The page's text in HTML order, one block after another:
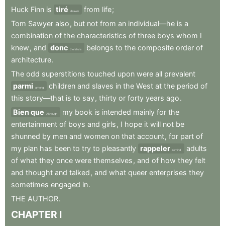
Huck Finn is tiré drawn from life;
Tom Sawyer also , but not from an individual—he is a
combination of the characteristics of three boys whom I
knew , and donc therefore belongs to the composite order of
architecture.
The odd superstitions touched upon were all prevalent
parmi
among children and slaves in the West at the period of
this story—that is to say, thirty or forty years ago.
Bien que
Although my book is intended mainly for the
entertainment of boys and girls , I hope it will not be
shunned by men and women on that account, for part of
my plan has been to try to pleasantly rappeler remind
adults
of what they once were themselves , and of how they felt
and thought and talked , and what queer enterprises they
sometimes engaged in.
THE AUTHOR.
CHAPTER I